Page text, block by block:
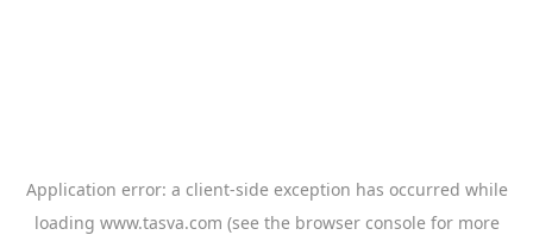
Application error: a client-side exception has occurred while
loading www.tasva.com (see the browser console for more